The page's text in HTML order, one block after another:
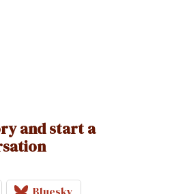
and start a
Bluesky